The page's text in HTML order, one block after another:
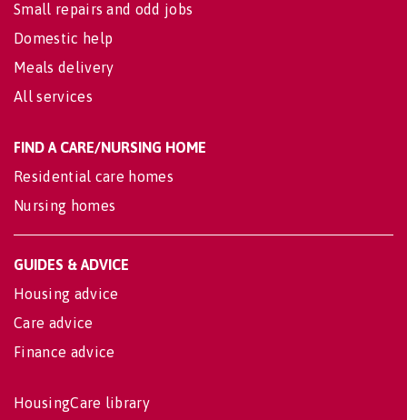
Small repairs and odd jobs
Domestic help
Meals delivery
All services
FIND A CARE/NURSING HOME
Residential care homes
Nursing homes
GUIDES & ADVICE
Housing advice
Care advice
Finance advice
HousingCare library